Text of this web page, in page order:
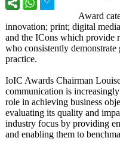
Award
innovation; print; digital
and the ICons which provide
who consistently
practice.
IoIC Awards Chairman
communication is
role in achieving business
evaluating its quality and
industry focus by providing
and enabling them to